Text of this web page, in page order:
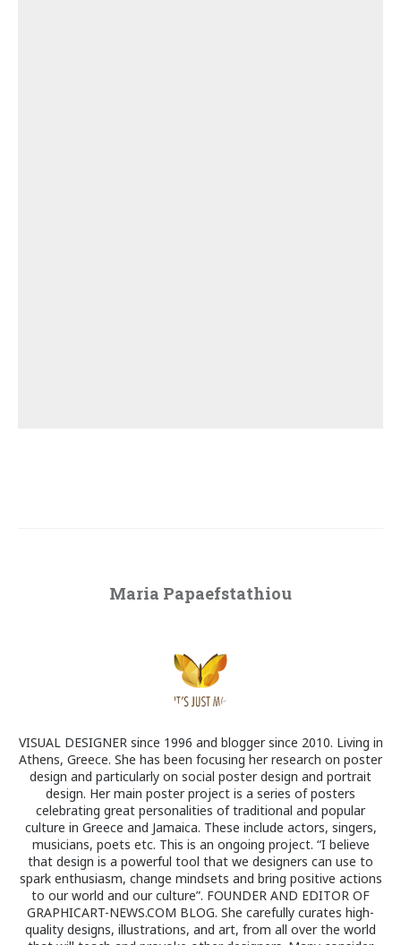
Maria Papaefstathiou
VISUAL DESIGNER since 1996 and blogger since 2010. Living in
Athens, Greece. She has been focusing her research on poster
design and particularly on social poster design and portrait
design. Her main poster project is a series of posters
celebrating great personalities of traditional and popular
culture in Greece and Jamaica. These include actors, singers,
musicians, poets etc. This is an ongoing project. “I believe
that design is a powerful tool that we designers can use to
spark enthusiasm, change mindsets and bring positive actions
to our world and our culture”. FOUNDER AND EDITOR OF
GRAPHICART-NEWS.COM BLOG. She carefully curates high-
quality designs, illustrations, and art, from all over the world